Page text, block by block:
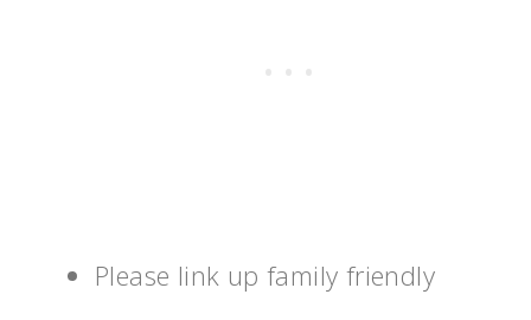
Please link up family friendly